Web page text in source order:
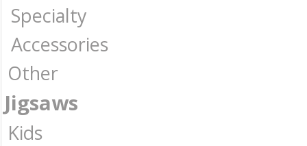
Specialty
Accessories
Other
Jigsaws
Kids